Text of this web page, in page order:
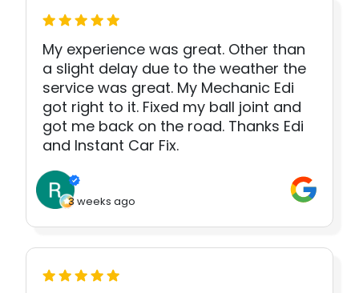
My experience was great. Other than
a slight delay due to the weather the
service was great. My Mechanic Edi
got right to it. Fixed my ball joint and
got me back on the road. Thanks Edi
and Instant Car Fix.
3 weeks ago